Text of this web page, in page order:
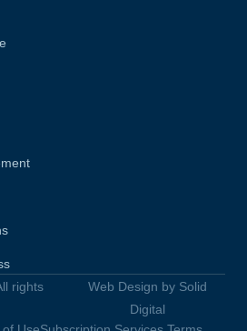
rights
Web Design by Solid
Digital